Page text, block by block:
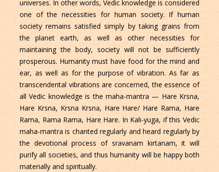
universes. In other words, Vedic knowledge is considered
one of the necessities for human society. If human
society remains satisfied simply by taking grains from
the planet earth, as well as other necessities for
maintaining the body, society will not be sufficiently
prosperous. Humanity must have food for the mind and
ear, as well as for the purpose of vibration. As far as
transcendental vibrations are concerned, the essence of
all Vedic knowledge is the maha-mantra — Hare Krsna,
Hare Krsna, Krsna Krsna, Hare Hare/ Hare Rama, Hare
Rama, Rama Rama, Hare Hare. In Kali-yuga, if this Vedic
maha-mantra is chanted regularly and heard regularly by
the devotional process of sravanam kirtanam, it will
purify all societies, and thus humanity will be happy both
materially and spiritually.